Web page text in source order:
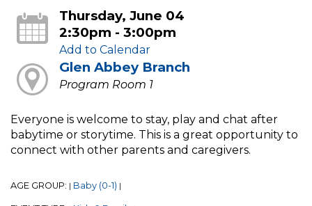
Thursday, June 04
2:30pm - 3:00pm
Add to Calendar
Glen Abbey Branch
Program Room 1
Everyone is welcome to stay, play and chat after
babytime or storytime. This is a great opportunity to
connect with other parents and caregivers.
AGE GROUP: | Baby (0-1) |